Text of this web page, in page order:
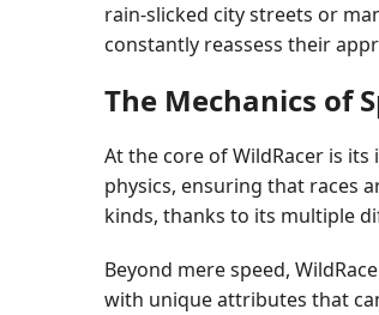
rain-slicked city streets or
constantly reassess their
The Mechanics of
At the core of WildRacer is
physics, ensuring that races
kinds, thanks to its multiple
Beyond mere speed,
with unique attributes that